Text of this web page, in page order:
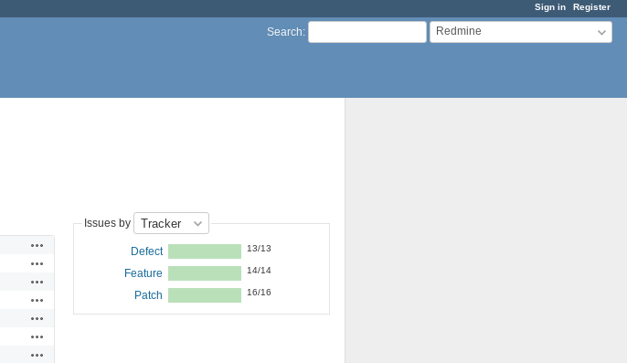
Sign in Register
Search: Redmine
Issues by
Defect 13/13
Feature 14/14
Patch 16/16